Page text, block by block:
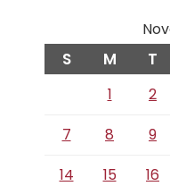
S M T
1 2
7
8 9
14
15 16